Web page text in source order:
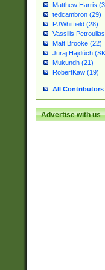
Matthew Harris
tedcambron (29)
PJWhitfield (28)
Vassilis
Matt Brooke (22)
Juraj Hajdúch
Mukundh (21)
RobertKaw (19)
All Contributors
Advertise with us